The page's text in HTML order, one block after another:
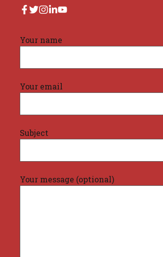
Your name
Your email
Subject
Your message (optional)